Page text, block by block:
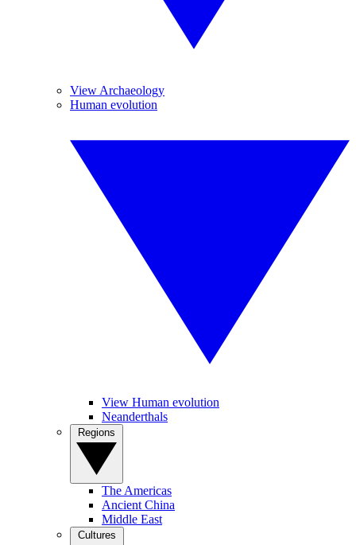
View Archaeology
Human evolution
View Human evolution
Neanderthals
The Americas
Ancient China
Middle East